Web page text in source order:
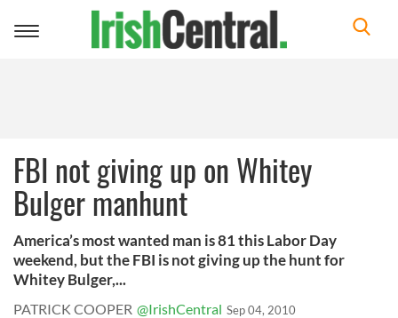
Toggle
FBI not giving up on Whitey
Bulger manhunt
America’s most wanted man is 81 this Labor Day
weekend, but the FBI is not giving up the hunt for
Whitey Bulger,...
PATRICK COOPER @IrishCentral Sep 04, 2010